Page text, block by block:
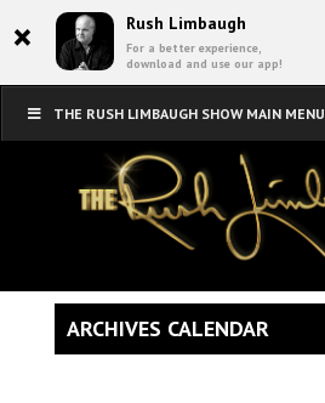
× Rush Limbaugh
For a better experience,
download and use our app!
THE RUSH LIMBAUGH SHOW MAIN MENU
ARCHIVES CALENDAR